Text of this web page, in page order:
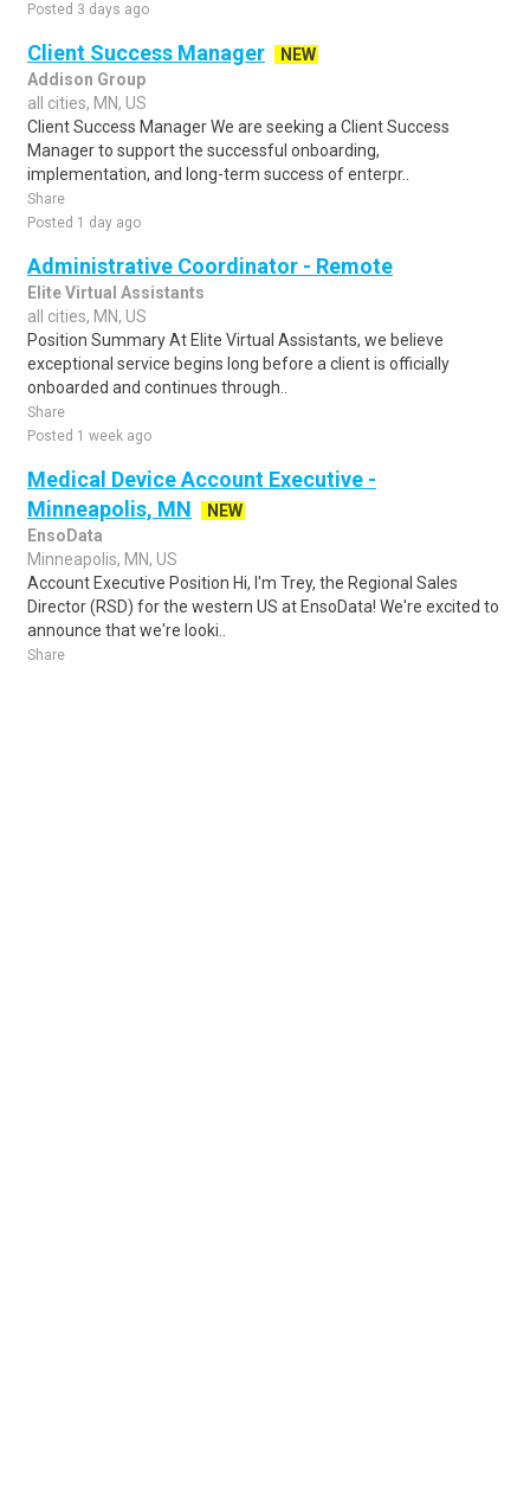
Posted 3 days ago
Client Success Manager
NEW
Addison Group
all cities, MN, US
Client Success Manager We are seeking a Client Success
Manager to support the successful onboarding,
implementation, and long-term success of enterpr..
Share
Posted 1 day ago
Administrative Coordinator - Remote
Elite Virtual Assistants
all cities, MN, US
Position Summary At Elite Virtual Assistants, we believe
exceptional service begins long before a client is officially
onboarded and continues through..
Share
Posted 1 week ago
Medical Device Account Executive -
Minneapolis, MN
NEW
EnsoData
Minneapolis, MN, US
Account Executive Position Hi, I'm Trey, the Regional Sales
Director (RSD) for the western US at EnsoData! We're excited to
announce that we're looki..
Share